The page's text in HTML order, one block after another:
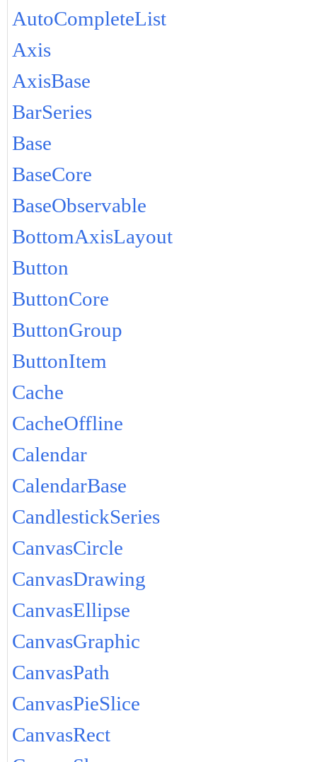
AutoCompleteList
Axis
AxisBase
BarSeries
Base
BaseCore
BaseObservable
BottomAxisLayout
Button
ButtonCore
ButtonGroup
ButtonItem
Cache
CacheOffline
Calendar
CalendarBase
CandlestickSeries
CanvasCircle
CanvasDrawing
CanvasEllipse
CanvasGraphic
CanvasPath
CanvasPieSlice
CanvasRect